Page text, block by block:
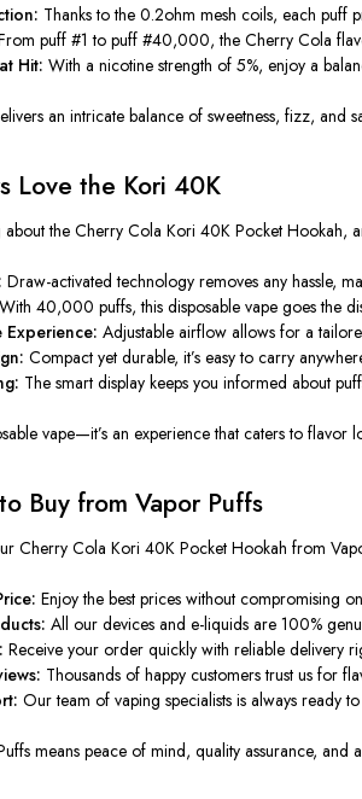
Thanks to the0.2ohm mesh coils, each puff
puff #1 to puff #40,000, the Cherry Cola
Hit: With a nicotine strength of 5%, enjoy a
an intricate balance of sweetness, fizz, and
Love the Kori 40K
the Cherry Cola Kori 40K Pocket Hookah,
Draw-activated technology removes any hassle,
With 40,000 puffs, this disposable vape goes the
Experience: Adjustable airflow allows for a
Compact yet durable, it’s easy to carry
The smart display keeps you informed about
vape—it’s an experience that caters to
Buy from Vapor Puffs
Cherry Cola Kori 40K Pocket Hookah from
Enjoy the best prices without compromising
All our devices and e-liquids are 100%
Receive your order quickly with reliable delivery
Thousands of happy customers trust us for
Our team of vaping specialists is always ready
means peace of mind, quality assurance, and